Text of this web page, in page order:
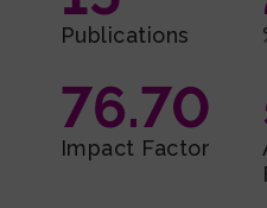
Publications
76.70
Impact Factor